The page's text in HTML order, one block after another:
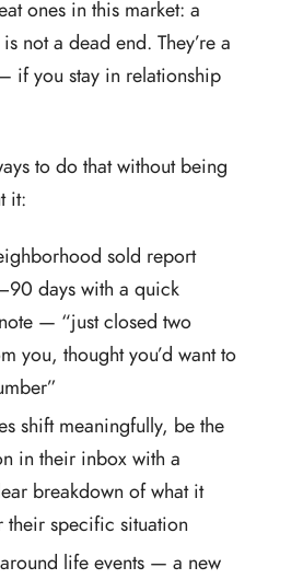
ones in this market: a
not a dead end. They’re a
if you stay in relationship
to do that without being
it:
sold report
days with a quick
— “just closed two
you, thought you’d want to
shift meaningfully, be the
in their inbox with a
breakdown of what it
their specific situation
life events — a new